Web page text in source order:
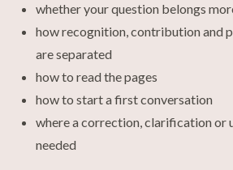
whether your question belongs
how recognition, contribution and
are separated
how to read the pages
how to start a first conversation
where a correction, clarification or
needed